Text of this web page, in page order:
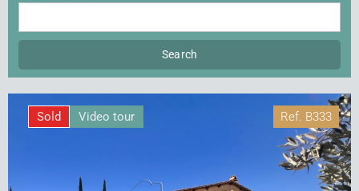
Sold Video tour Ref. B333